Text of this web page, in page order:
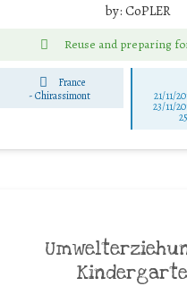
by: CoPLER
Reuse and preparing
France
-Chirassimont 21/11/
23/11/